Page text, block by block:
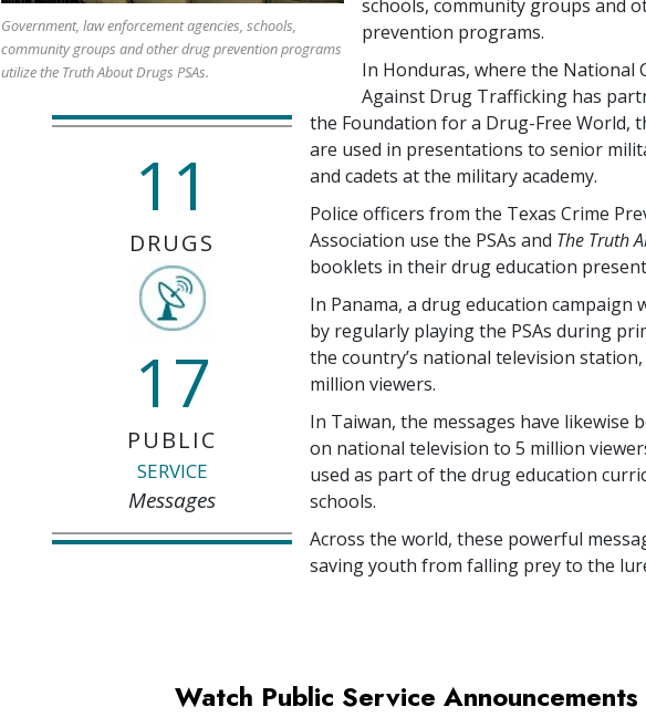
Government, law enforcement agencies, schools,
community groups and other drug prevention programs
utilize the Truth About Drugs PSAs.
11
DRUGS
17
PUBLIC
SERVICE
Messages
schools, community groups and
prevention programs.
In Honduras, where the National
Against Drug Trafficking has
the Foundation for a Drug-Free World,
are used in presentations to senior
and cadets at the military academy.
Police officers from the Texas Crime
Association use the PSAs and The Truth
booklets in their drug education
In Panama, a drug education campaign
by regularly playing the PSAs during
the country’s national television
million viewers.
In Taiwan, the messages have likewise
on national television to 5 million
used as part of the drug education
schools.
Across the world, these powerful
saving youth from falling prey to the
Watch Public Service Announcements